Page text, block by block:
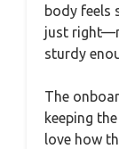
body feels
just
sturdy
The
keeping
love how